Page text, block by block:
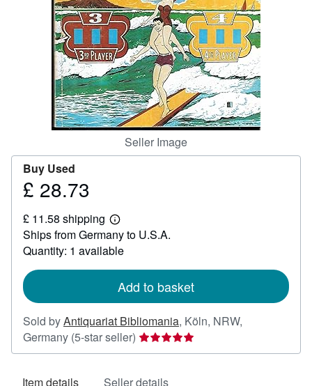
Start Selling
CLOSE
Seller Image
Buy Used
Price
28.73
£ 28.73
£ 11.58 shipping
Learn
more
about
shipping
Ships from Germany to U.S.A.
Quantity: 1 available
Add to basket
Sold byAntiquariat Bibliomania, Köln, NRW,
Germany (5-star seller) Seller
rating
Item details Seller details